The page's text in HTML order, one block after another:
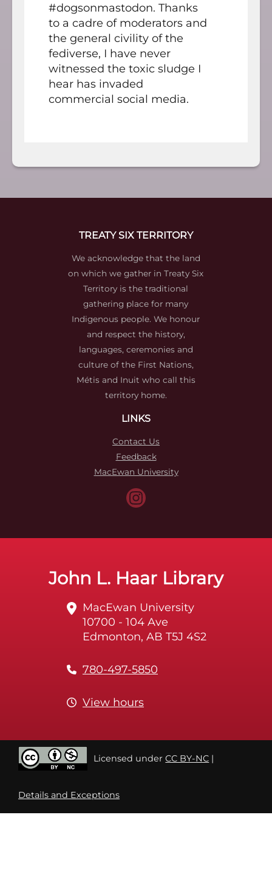
#dogsonmastodon. Thanks
to a cadre of moderators and
the general civility of the
fediverse, I have never
witnessed the toxic sludge I
hear has invaded
commercial social media.
TREATY SIX TERRITORY
We acknowledge that the land
on which we gather in Treaty Six
Territory is the traditional
gathering place for many
Indigenous people. We honour
and respect the history,
languages, ceremonies and
culture of the First Nations,
Métis and Inuit who call this
territory home.
LINKS
Contact Us
Feedback
MacEwan University
John L. Haar Library
MacEwan University
10700 - 104 Ave
Edmonton, AB T5J 4S2
780-497-5850
View hours
Licensed underCC BY-NC |
Details and Exceptions